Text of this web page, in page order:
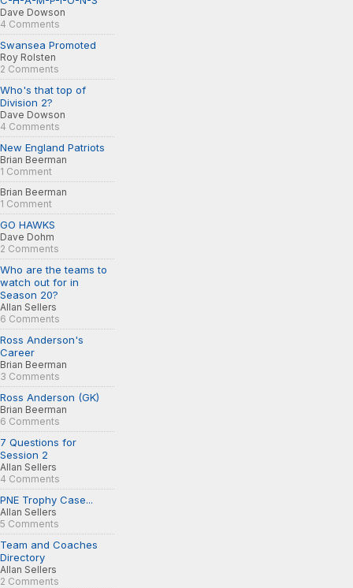
Dave Dowson
4 Comments
Swansea Promoted
Roy Rolsten
2 Comments
Who's that top of
Division 2?
Dave Dowson
4 Comments
New England Patriots
Brian Beerman
1 Comment
Brian Beerman
1 Comment
GO HAWKS
Dave Dohm
2 Comments
Who are the teams to
watch out for in
Season 20?
Allan Sellers
6 Comments
Ross Anderson's
Career
Brian Beerman
3 Comments
Ross Anderson (GK)
Brian Beerman
6 Comments
7 Questions for
Session 2
Allan Sellers
4 Comments
PNE Trophy Case...
Allan Sellers
5 Comments
Team and Coaches
Directory
Allan Sellers
2 Comments